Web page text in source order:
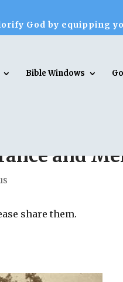
God by equipping
Bible Windows
and
share them.